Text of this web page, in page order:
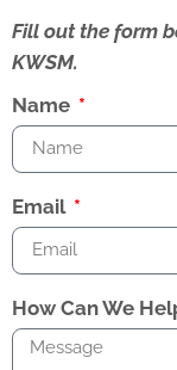
Fill out the form
KWSM.
Name
Email
How Can We